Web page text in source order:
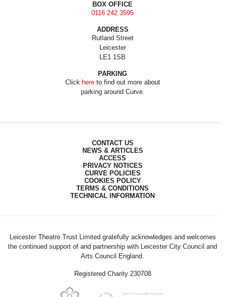
BOX OFFICE
0116 242 3595
ADDRESS
Rutland Street
Leicester
LE1 1SB
PARKING
Click hereto find out more about
parking around Curve.
CONTACT US
NEWS & ARTICLES
ACCESS
PRIVACY NOTICES
CURVE POLICIES
COOKIES POLICY
TERMS & CONDITIONS
TECHNICAL INFORMATION
Leicester Theatre Trust Limited gratefully acknowledges and welcomes
the continued support of and partnership with Leicester City Council and
Arts Council England.
Registered Charity 230708